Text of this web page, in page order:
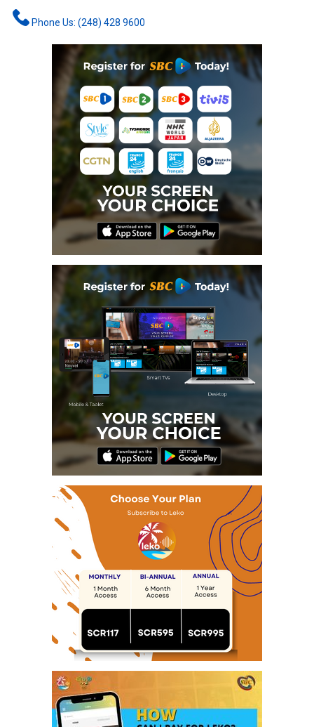
Phone Us: (248) 428 9600